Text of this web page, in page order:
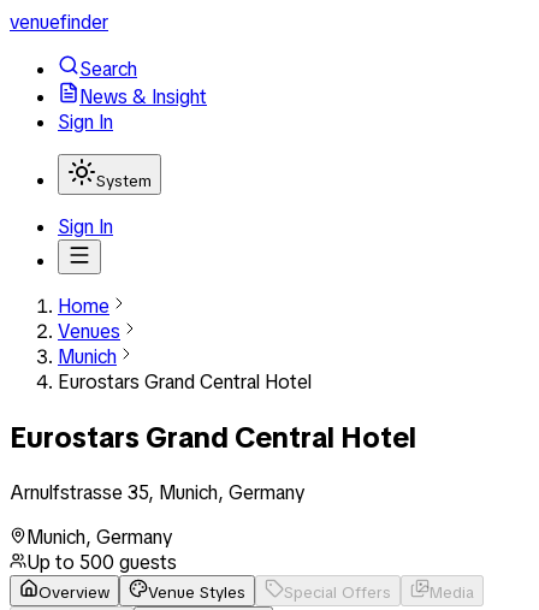
venuefinder
Search
News & Insight
Sign In
System
Sign In
Home
Venues
Munich
Eurostars Grand Central Hotel
Eurostars Grand Central Hotel
Arnulfstrasse 35, Munich, Germany
Munich, Germany
Up to 500 guests
Overview Venue Styles Special Offers
Media